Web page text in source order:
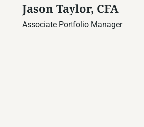
Jason Taylor, CFA
Associate Portfolio Manager